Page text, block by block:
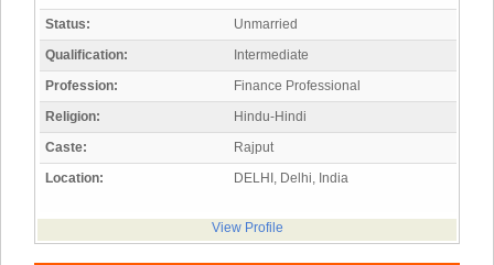
Status:
Unmarried
Qualification:
Intermediate
Profession:
Finance Professional
Religion:
Hindu-Hindi
Caste:
Rajput
Location:
DELHI, Delhi, India
View Profile